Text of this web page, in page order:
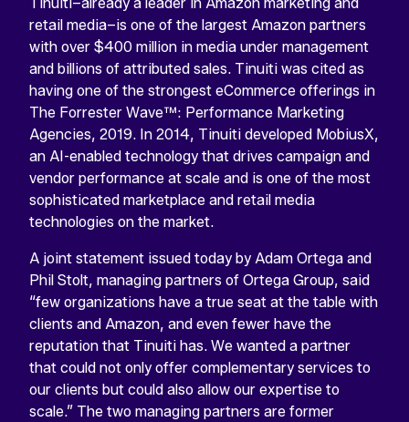
retail media–is one of the largest Amazon partners
with over $400 million in media under management
and billions of attributed sales. Tinuiti was cited as
having one of the strongest eCommerce offerings in
The Forrester Wave™: Performance Marketing
Agencies, 2019. In 2014, Tinuiti developed MobiusX,
an AI-enabled technology that drives campaign and
vendor performance at scale and is one of the most
sophisticated marketplace and retail media
technologies on the market.
A joint statement issued today by Adam Ortega and
Phil Stolt, managing partners of Ortega Group, said
“few organizations have a true seat at the table with
clients and Amazon, and even fewer have the
reputation that Tinuiti has. We wanted a partner
that could not only offer complementary services to
our clients but could also allow our expertise to
scale.” The two managing partners are former